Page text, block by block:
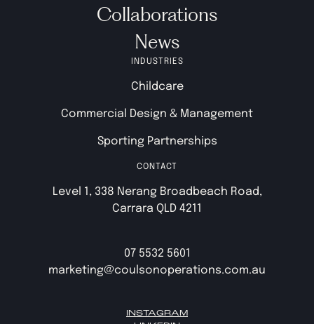
Collaborations
News
INDUSTRIES
Childcare
Commercial Design & Management
Sporting Partnerships
CONTACT
Level 1, 338 Nerang Broadbeach Road,
Carrara QLD 4211
07 5532 5601
marketing@coulsonoperations.com.au
INSTAGRAM